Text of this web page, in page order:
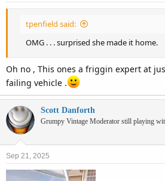
tpenfield said:
OMG . . . surprised she made it home.
Oh no , This ones a friggin expert at
failing vehicle .
Scott Danforth
Grumpy Vintage Moderator still playing
Sep 21, 2025